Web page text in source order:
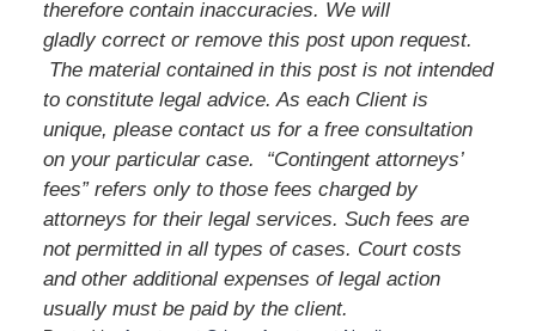
therefore contain inaccuracies. We will
gladly correct or remove this post upon request.
The material contained in this post is not intended
to constitute legal advice. As each Client is
unique, please contact us for a free consultation
on your particular case. “Contingent attorneys’
fees” refers only to those fees charged by
attorneys for their legal services. Such fees are
not permitted in all types of cases. Court costs
and other additional expenses of legal action
usually must be paid by the client.